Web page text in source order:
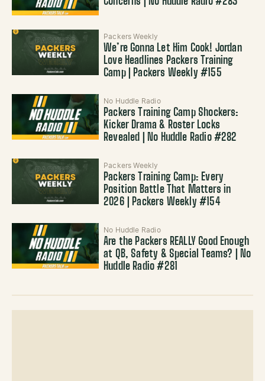
Packers Weekly
We’re Gonna Let Him Cook! Jordan
Love Headlines Packers Training
Camp | Packers Weekly #155
No Huddle Radio
Packers Training Camp Shockers:
Kicker Drama & Roster Locks
Revealed | No Huddle Radio #282
Packers Weekly
Packers Training Camp: Every
Position Battle That Matters in
2026 | Packers Weekly #154
No Huddle Radio
Are the Packers REALLY Good Enough
at QB, Safety & Special Teams? | No
Huddle Radio #281